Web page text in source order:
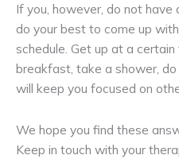
If you, however, do not
do your best to come up
schedule. Get up at a
breakfast, take a shower,
will keep you focused on
We hope you find these
Keep in touch with your